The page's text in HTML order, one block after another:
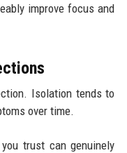
improve focus and
Isolation tends to
over time.
trust can genuinely